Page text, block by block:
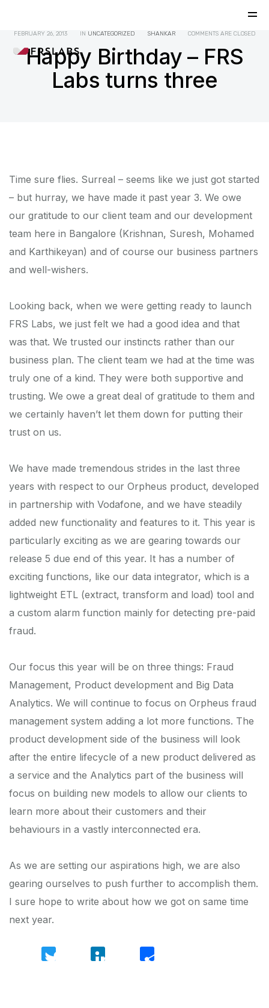
FEBRUARY 26, 2013 IN UNCATEGORIZED SHANKAR COMMENTS ARE CLOSED
Happy Birthday – FRS
Labs turns three
Time sure flies. Surreal – seems like we just got started
– but hurray, we have made it past year 3. We owe
our gratitude to our client team and our development
team here in Bangalore (Krishnan, Suresh, Mohamed
and Karthikeyan) and of course our business partners
and well-wishers.
Looking back, when we were getting ready to launch
FRS Labs, we just felt we had a good idea and that
was that. We trusted our instincts rather than our
business plan. The client team we had at the time was
truly one of a kind. They were both supportive and
trusting. We owe a great deal of gratitude to them and
we certainly haven’t let them down for putting their
trust on us.
We have made tremendous strides in the last three
years with respect to our Orpheus product, developed
in partnership with Vodafone, and we have steadily
added new functionality and features to it. This year is
particularly exciting as we are gearing towards our
release 5 due end of this year. It has a number of
exciting functions, like our data integrator, which is a
lightweight ETL (extract, transform and load) tool and
a custom alarm function mainly for detecting pre-paid
fraud.
Our focus this year will be on three things: Fraud
Management, Product development and Big Data
Analytics. We will continue to focus on Orpheus fraud
management system adding a lot more functions. The
product development side of the business will look
after the entire lifecycle of a new product delivered as
a service and the Analytics part of the business will
focus on building new models to allow our clients to
learn more about their customers and their
behaviours in a vastly interconnected era.
As we are setting our aspirations high, we are also
gearing ourselves to push further to accomplish them.
I sure hope to write about how we got on same time
next year.
Twitter LinkedIn